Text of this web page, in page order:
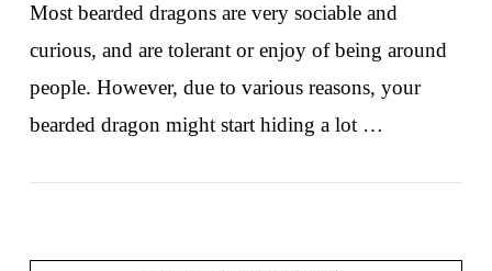
Most bearded dragons are very sociable and
curious, and are tolerant or enjoy of being around
people. However, due to various reasons, your
bearded dragon might start hiding a lot …